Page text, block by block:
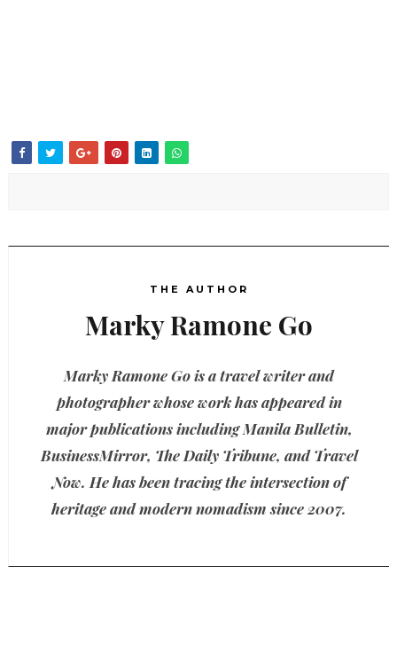
THE AUTHOR
Marky Ramone Go
Marky Ramone Go is a travel writer and
photographer whose work has appeared in
major publications including Manila Bulletin,
BusinessMirror, The Daily Tribune, and Travel
Now. He has been tracing the intersection of
heritage and modern nomadism since 2007.